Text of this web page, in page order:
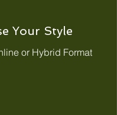
Your Style
or Hybrid Format